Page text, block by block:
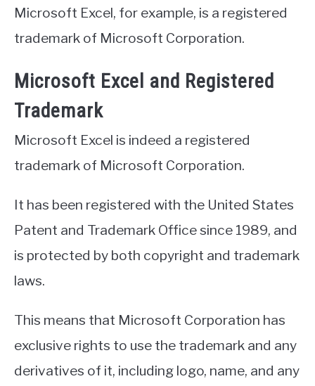
Microsoft Excel, for example, is a registered
trademark of Microsoft Corporation.
Microsoft Excel and Registered
Trademark
Microsoft Excel is indeed a registered
trademark of Microsoft Corporation.
It has been registered with the United States
Patent and Trademark Office since 1989, and
is protected by both copyright and trademark
laws.
This means that Microsoft Corporation has
exclusive rights to use the trademark and any
derivatives of it, including logo, name, and any